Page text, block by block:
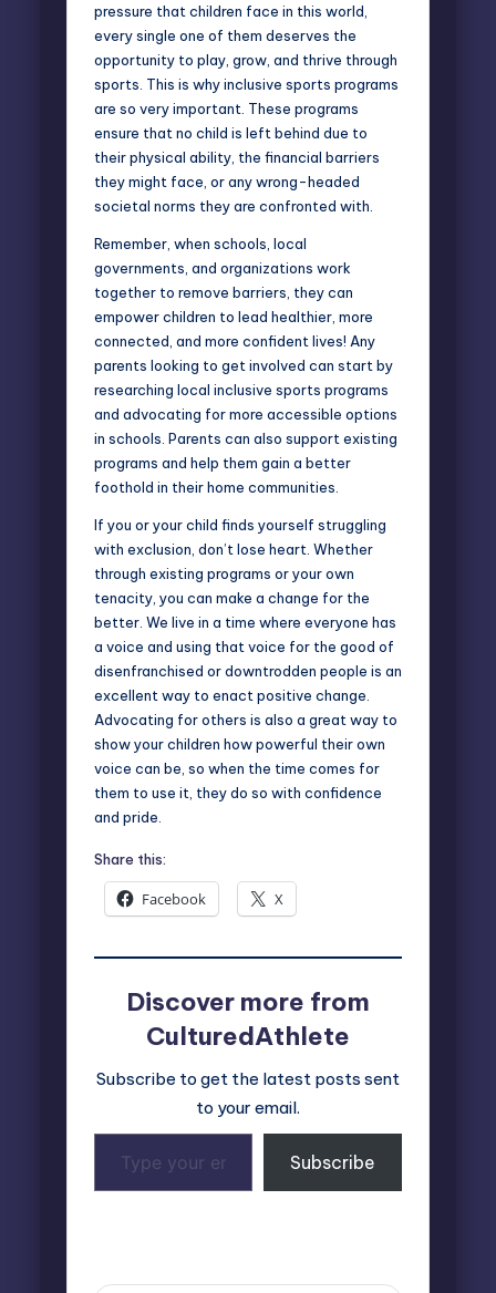
pressure that children face in this world,
every single one of them deserves the
opportunity to play, grow, and thrive through
sports. This is why inclusive sports programs
are so very important. These programs
ensure that no child is left behind due to
their physical ability, the financial barriers
they might face, or any wrong-headed
societal norms they are confronted with.
Remember, when schools, local
governments, and organizations work
together to remove barriers, they can
empower children to lead healthier, more
connected, and more confident lives! Any
parents looking to get involved can start by
researching local inclusive sports programs
and advocating for more accessible options
in schools. Parents can also support existing
programs and help them gain a better
foothold in their home communities.
If you or your child finds yourself struggling
with exclusion, don’t lose heart. Whether
through existing programs or your own
tenacity, you can make a change for the
better. We live in a time where everyone has
a voice and using that voice for the good of
disenfranchised or downtrodden people is an
excellent way to enact positive change.
Advocating for others is also a great way to
show your children how powerful their own
voice can be, so when the time comes for
them to use it, they do so with confidence
and pride.
Share this:
Facebook X
Discover more from
CulturedAthlete
Subscribe to get the latest posts sent
to your email.
your
email…
Subscribe